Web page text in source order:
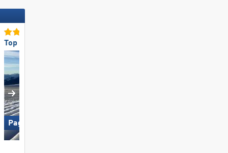
Top Slope Preparation
Paganella – Andalo